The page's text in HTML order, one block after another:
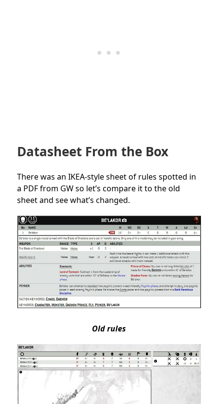
Datasheet From the Box
There was an IKEA-style sheet of rules spotted in
a PDF from GWso let’s compare it to the old
sheet and see what’s changed.
Old rules